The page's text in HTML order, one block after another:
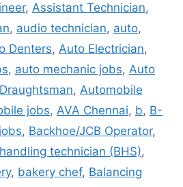
, Assistant Technician,
, audio technician, auto,
Denters, Auto Electrician,
, auto mechanic jobs, Auto
, Automobile
jobs, AVA Chennai, b, B-
, Backhoe/JCB Operator,
technician (BHS),
, bakery chef, Balancing